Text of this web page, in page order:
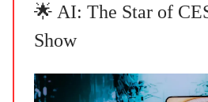
🌟 AI: The Star of
Show